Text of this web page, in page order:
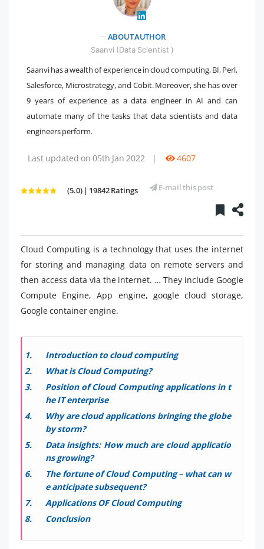
ABOUT AUTHOR
Saanvi (Data Scientist )
Saanvi has a wealth of experience in cloud computing, BI, Perl,
Salesforce, Microstrategy, and Cobit. Moreover, she has over
9 years of experience as a data engineer in AI and can
automate many of the tasks that data scientists and data
engineers perform.
Last updated on 05th Jan 2022 | 4607
(5.0) | 19842 Ratings E-mail this post
Cloud Computing is a technology that uses the internet
for storing and managing data on remote servers and
then access data via the internet. … They include Google
Compute Engine, App engine, google cloud storage,
Google container engine.
Introduction to cloud computing
What is Cloud Computing?
Position of Cloud Computing applications in t
he IT enterprise
Why are cloud applications bringing the globe
by storm?
Data insights: How much are cloud applicatio
ns growing?
The fortune of Cloud Computing – what can w
e anticipate subsequent?
Applications OF Cloud Computing
Conclusion